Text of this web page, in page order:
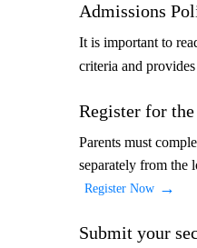
Admissions
It is important to
criteria and
Register for the
Parents must
separately from the
Register Now
Submit your